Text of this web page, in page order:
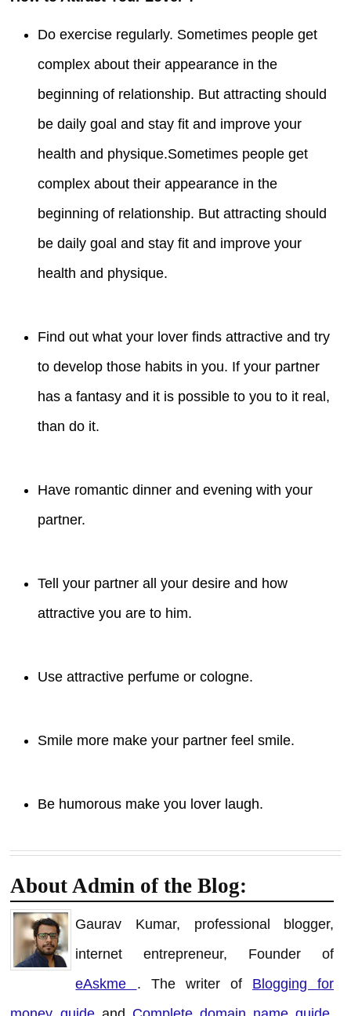
Do exercise regularly. Sometimes people get
complex about their appearance in the
beginning of relationship. But attracting should
be daily goal and stay fit and improve your
health and physique.Sometimes people get
complex about their appearance in the
beginning of relationship. But attracting should
be daily goal and stay fit and improve your
health and physique.
Find out what your lover finds attractive and try
to develop those habits in you. If your partner
has a fantasy and it is possible to you to it real,
than do it.
Have romantic dinner and evening with your
partner.
Tell your partner all your desire and how
attractive you are to him.
Use attractive perfume or cologne.
Smile more make your partner feel smile.
Be humorous make you lover laugh.
About Admin of the Blog:
Gaurav Kumar, professional blogger,
internet entrepreneur, Founder of
eAskme . The writer of Blogging for